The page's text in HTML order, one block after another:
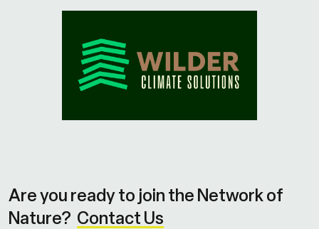
Are you ready to join the Network of
Nature? Contact Us